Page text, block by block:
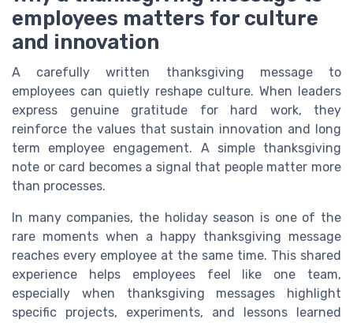
employees matters for culture
and innovation
A carefully written thanksgiving message to
employees can quietly reshape culture. When leaders
express genuine gratitude for hard work, they
reinforce the values that sustain innovation and long
term employee engagement. A simple thanksgiving
note or card becomes a signal that people matter more
than processes.
In many companies, the holiday season is one of the
rare moments when a happy thanksgiving message
reaches every employee at the same time. This shared
experience helps employees feel like one team,
especially when thanksgiving messages highlight
specific projects, experiments, and lessons learned